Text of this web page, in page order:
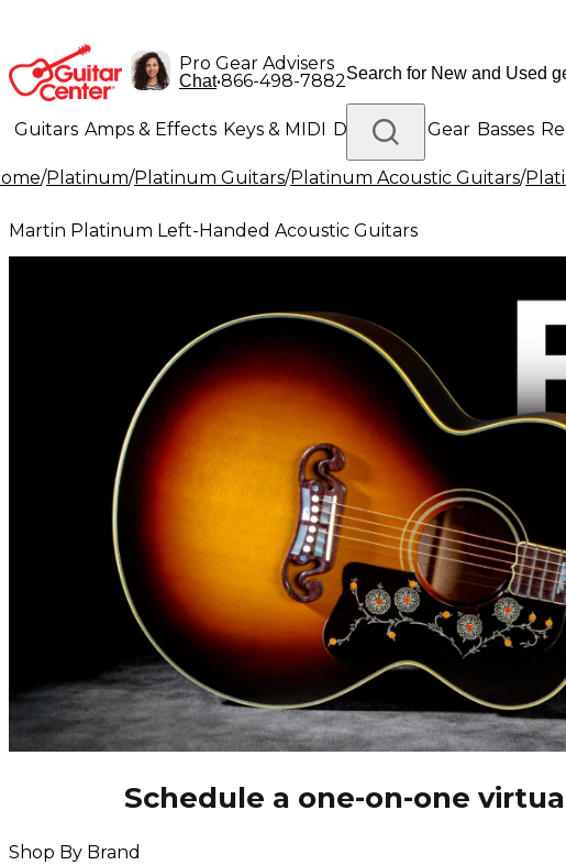
Pro Gear Advisers
Chat•866-498-7882
Guitars Amps & Effects Keys & MIDI Drums DJ Gear Basses
Lighting Band & Orchestra Platinum Gear
/Platinum/Platinum Guitars/Platinum Acoustic Guitars/
Martin Platinum Left-Handed Acoustic Guitars
Schedule a one-on-one
Shop By Brand